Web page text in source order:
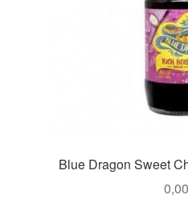
Blue Dragon Sweet
0,00